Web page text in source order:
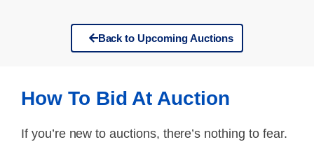
Back to Upcoming Auctions
How To Bid At Auction
If you’re new to auctions, there’s nothing to fear.